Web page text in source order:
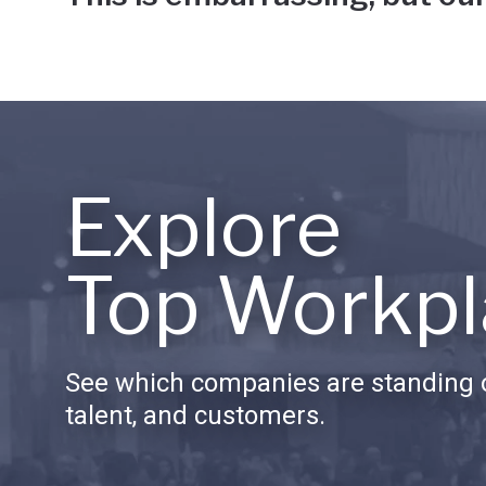
Explore
Top
See which companies are standing
talent, and customers.